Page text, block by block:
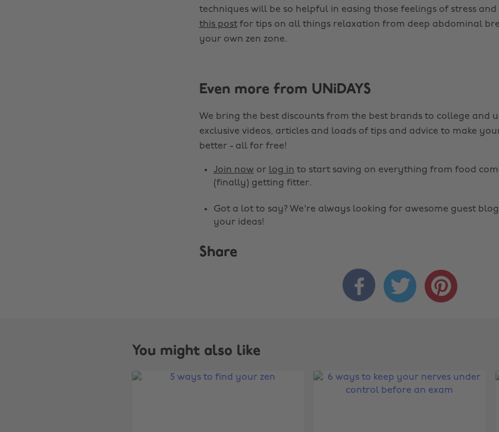
techniques will be so helpful in easing those feelings of stress and
this postfor tips on all things relaxation from deep abdominal
your own zen zone.
Even more from UNiDAYS
We bring the best discounts from the best brands to college and
exclusive videos, articles and loads of tips and advice to make
better - all for free!
Join nowor log in to start saving on everything from food
(finally) getting fitter.
Got a lot to say? We're always looking for awesome guest
your ideas!
Share
  
You might also like